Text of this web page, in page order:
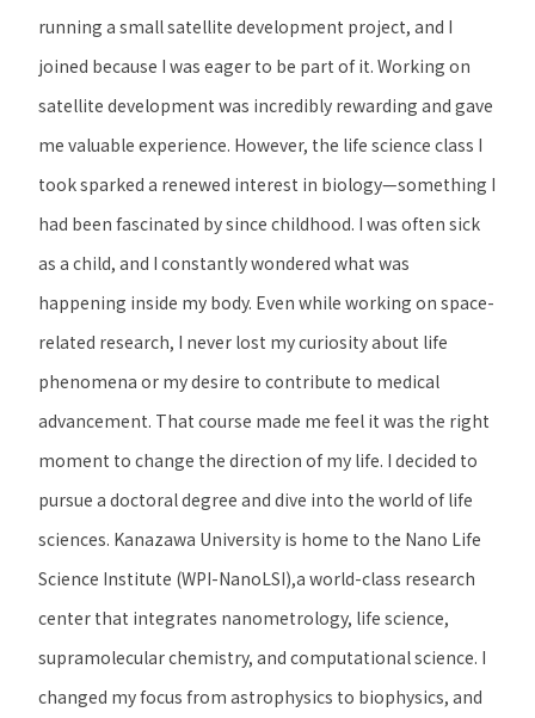
running a small satellite development project, and I
joined because I was eager to be part of it. Working on
satellite development was incredibly rewarding and gave
me valuable experience. However, the life science class I
took sparked a renewed interest in biology—something I
had been fascinated by since childhood. I was often sick
as a child, and I constantly wondered what was
happening inside my body. Even while working on space-
related research, I never lost my curiosity about life
phenomena or my desire to contribute to medical
advancement. That course made me feel it was the right
moment to change the direction of my life. I decided to
pursue a doctoral degree and dive into the world of life
sciences. Kanazawa University is home to the Nano Life
Science Institute (WPI-NanoLSI),a world-class research
center that integrates nanometrology, life science,
supramolecular chemistry, and computational science. I
changed my focus from astrophysics to biophysics, and